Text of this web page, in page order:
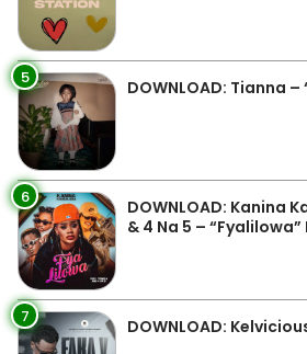
5 DOWNLOAD: Tianna
6
DOWNLOAD: Kanina
& 4 Na 5 – “Fyalilowa”
7 DOWNLOAD: